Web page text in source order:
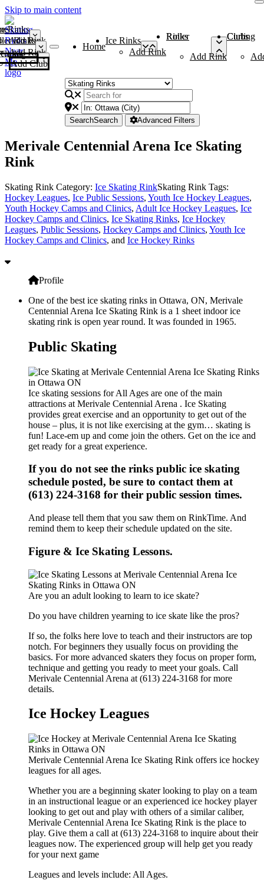
Skip to main content
Rinks
Add Rink
Rinks
Add Rink
Curling Clubs
Add Club
Home
Ice Rinks
Add Rink
Roller Rinks
Add Rink
Curling Clubs
SearchSearch Advanced Filters
Merivale Centennial Arena Ice Skating
Rink
Skating Rink Category: Ice Skating RinkSkating Rink Tags:
Hockey Leagues, Ice Public Sessions, Youth Ice Hockey Leagues,
Youth Hockey Camps and Clinics, Adult Ice Hockey Leagues, Ice
Hockey Camps and Clinics, Ice Skating Rinks, Ice Hockey
Leagues, Public Sessions, Hockey Camps and Clinics, Youth Ice
Hockey Camps and Clinics, and Ice Hockey Rinks
Profile
One of the best ice skating rinks in Ottawa, ON, Merivale
Centennial Arena Ice Skating Rink is a 1 sheet indoor ice
skating rink is open year round. It was founded in 1965.
Public Skating
Ice skating sessions for All Ages are one of the main
attractions at Merivale Centennial Arena . Ice Skating
provides great exercise and an opportunity to get out of the
house – plus, it is not like exercising at the gym… skating is
fun! Lace-em up and come join the others. Get on the ice and
get ready for a great experience.
If you do not see the rinks public ice skating
schedule posted, be sure to contact them at
(613) 224-3168 for their public session times.
And please tell them that you saw them on RinkTime. And
remind them to keep their schedule updated on the site.
Figure & Ice Skating Lessons.
Are you an adult looking to learn to ice skate?
Do you have children yearning to ice skate like the pros?
If so, the folks here love to teach and their instructors are top
notch. For beginners they usually focus on providing the
basics. For more advanced skaters they focus on proper form,
technique and getting you ready to meet your goals. Call
Merivale Centennial Arena at (613) 224-3168 for more
details.
Ice Hockey Leagues
Merivale Centennial Arena Ice Skating Rink offers ice hockey
leagues for all ages.
Whether you are a beginning skater looking to play on a team
in an instructional league or an experienced ice hockey player
looking to get out and play with others of a similar caliber,
Merivale Centennial Arena Ice Skating Rink is the place to
play. Give them a call at (613) 224-3168 to inquire about their
leagues now. The experienced group will help get you ready
for your next game
Leagues and levels include: All Ages.